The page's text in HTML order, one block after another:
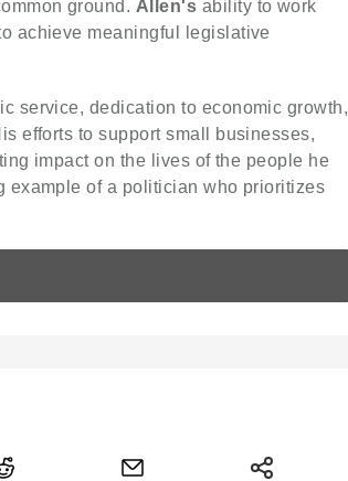
ground. Allen's ability to work
achieve meaningful legislative
service, dedication to economic growth,
efforts to support small businesses,
impact on the lives of the people he
example of a politician who prioritizes